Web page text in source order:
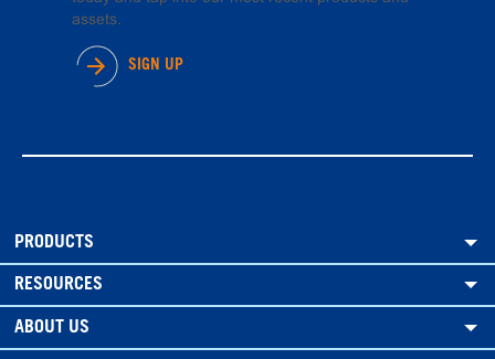
assets.
SIGN UP
PRODUCTS
RESOURCES
ABOUT US